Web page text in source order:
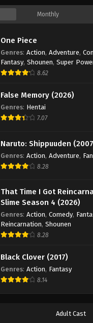
Monthly
One Piece
Genres: Action, Adventure,
Fantasy, Shounen, Super
8.62
False Memory (2026)
Genres: Hentai
7.07
Naruto: Shippuuden
Genres: Action, Adventure,
8.28
That Time I Got
Slime Season 4 (2026)
Genres: Action, Comedy,
Reincarnation, Shounen
8.28
Black Clover (2017)
Genres: Action, Fantasy
8.14
Adult Cast